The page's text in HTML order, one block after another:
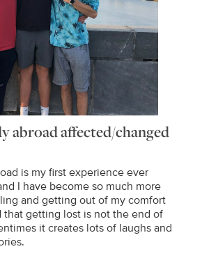
abroad affected/changed
is my first experience ever
I have become so much more
and getting out of my comfort
that getting lost is not the end of
it creates lots of laughs and